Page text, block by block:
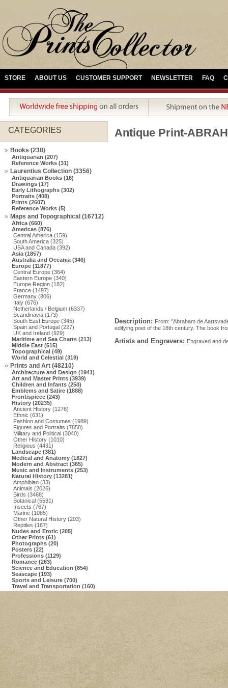
STORE ABOUT US CUSTOMER SUPPORT NEWSLETTER FAQ
CATEGORIES
Books (238)
Antiquarian (207)
Reference Works (31)
Laurentius Collection (3356)
Antiquarian Books (16)
Drawings (17)
Early Lithographs (302)
Portraits (408)
Prints (2607)
Reference Works (5)
Maps and Topographical (16712)
Africa (660)
Americas (876)
Central America (159)
South America (325)
USA and Canada (392)
Asia (1857)
Australia and Oceania (346)
Europe (11877)
Central Europe (364)
Eastern Europe (340)
Europe Region (182)
France (1497)
Germany (806)
Italy (676)
Netherlands / Belgium (6337)
Scandinavia (173)
South East Europe (345)
Spain and Portugal (227)
UK and Ireland (929)
Maritime and Sea Charts (213)
Middle East (515)
Topographical (49)
World and Celestial (319)
Prints and Art (48210)
Architecture and Design (1941)
Art and Master Prints (3939)
Children and Infants (250)
Emblems and Satire (1888)
Frontispiece (243)
History (20235)
Ancient History (1276)
Ethnic (631)
Fashion and Costumes (1989)
Figures and Portraits (7858)
Military and Political (3040)
Other History (1010)
Religious (4431)
Landscape (381)
Medical and Anatomy (1827)
Modern and Abstract (365)
Music and Instruments (253)
Natural History (13281)
Amphibian (33)
Animals (2026)
Birds (3468)
Botanical (5531)
Insects (767)
Marine (1085)
Other Natural History (203)
Reptiles (167)
Nudes and Erotic (205)
Other Prints (61)
Photographs (20)
Posters (22)
Professions (1129)
Romance (263)
Science and Education (854)
Seascape (193)
Sports and Leisure (700)
Travel and Transportation (160)
Antique Print-
Description: From: "Abraham de
edifying poet of the 18th century. The book
Artists and Engravers: Engraved and